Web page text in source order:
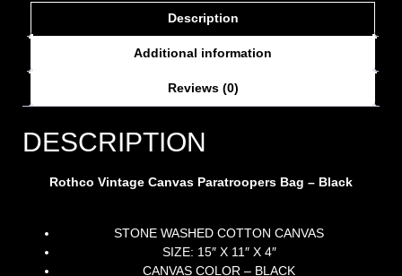
Description
Additional information
Reviews (0)
DESCRIPTION
Rothco Vintage Canvas Paratroopers Bag – Black
STONE WASHED COTTON CANVAS
SIZE: 15″ X 11″ X 4″
CANVAS COLOR – BLACK